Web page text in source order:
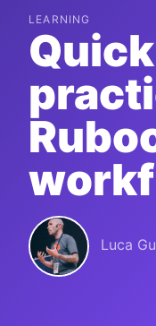
LEARNING
Luca